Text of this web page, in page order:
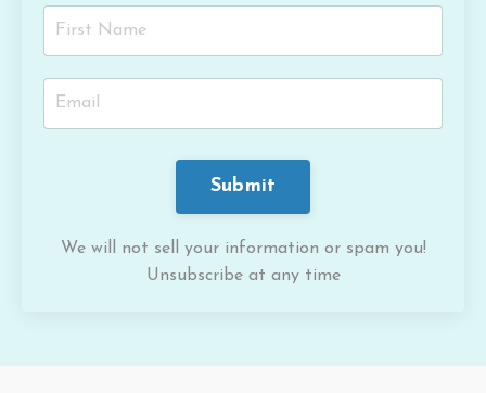
Submit
We will not sell your information or spam you!
Unsubscribe at any time